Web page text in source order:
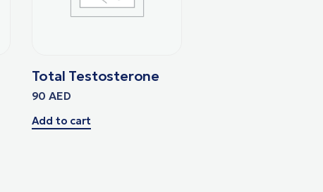
Total Testosterone
90AED
Add to cart